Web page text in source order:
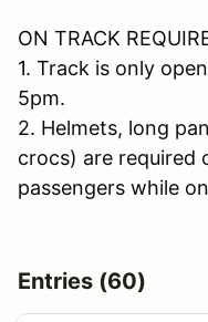
ON TRACK
1. Track is only
5pm.
2. Helmets, long
crocs) are required
passengers while
Entries (60)